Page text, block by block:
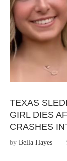
TEXAS
GIRL DIES
CRASHES
by Bella Hayes